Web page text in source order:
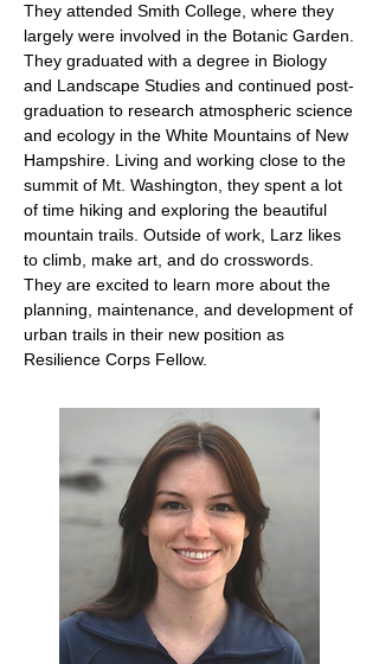
They attended Smith College, where they
largely were involved in the Botanic Garden.
They graduated with a degree in Biology
and Landscape Studies and continued post-
graduation to research atmospheric science
and ecology in the White Mountains of New
Hampshire. Living and working close to the
summit of Mt. Washington, they spent a lot
of time hiking and exploring the beautiful
mountain trails. Outside of work, Larz likes
to climb, make art, and do crosswords.
They are excited to learn more about the
planning, maintenance, and development of
urban trails in their new position as
Resilience Corps Fellow.